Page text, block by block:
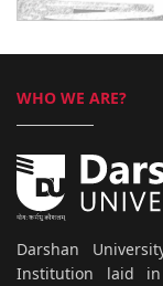
WHO WE ARE?
Darshan
Institution laid